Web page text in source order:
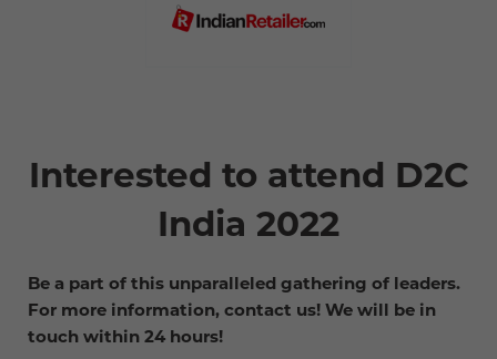
Interested to attend D2C
India 2022
Be a part of this unparalleled gathering of leaders.
For more information, contact us! We will be in
touch within 24 hours!